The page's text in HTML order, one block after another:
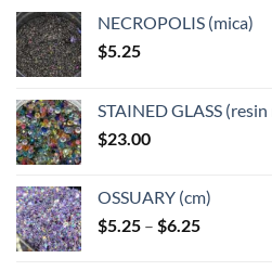
chosen
on
the
product
page
on
NECROPOLIS (mica)
$5.25
STAINED GLASS
$23.00
OSSUARY (cm)
$5.25 – $6.25Price